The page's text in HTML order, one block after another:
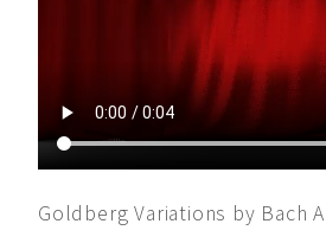
Goldberg Variations by Bach